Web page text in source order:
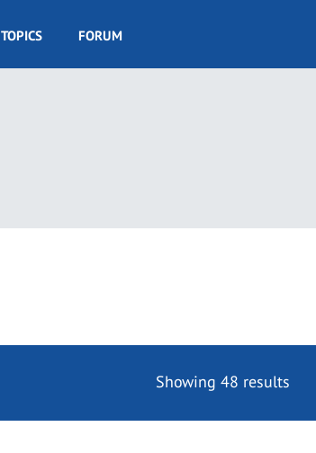
TOPICS FORUM
Showing 48 results